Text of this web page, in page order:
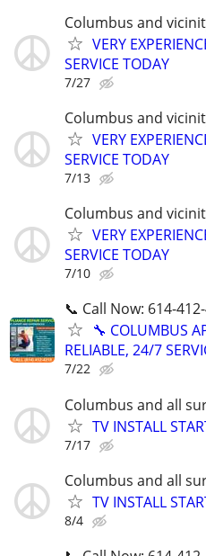
Columbus and
VERY
SERVICE TODAY
7/27
Columbus and
VERY
SERVICE TODAY
7/13
Columbus and
VERY
SERVICE TODAY
7/10
📞 Call Now: 614-
🔧 COLUMBUS
RELIABLE, 24/7
7/22
Columbus and all
TV INSTALL
7/17
Columbus and all
TV INSTALL
8/4